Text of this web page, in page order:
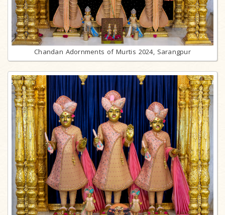
Chandan Adornments of Murtis 2024, Sarangpur